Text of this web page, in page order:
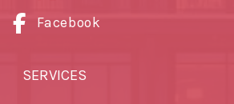
Facebook
SERVICES